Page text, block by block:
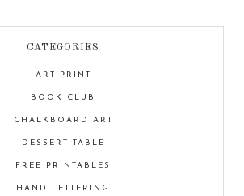
CATEGORIES
ART PRINT
BOOK CLUB
CHALKBOARD ART
DESSERT TABLE
FREE PRINTABLES
HAND LETTERING